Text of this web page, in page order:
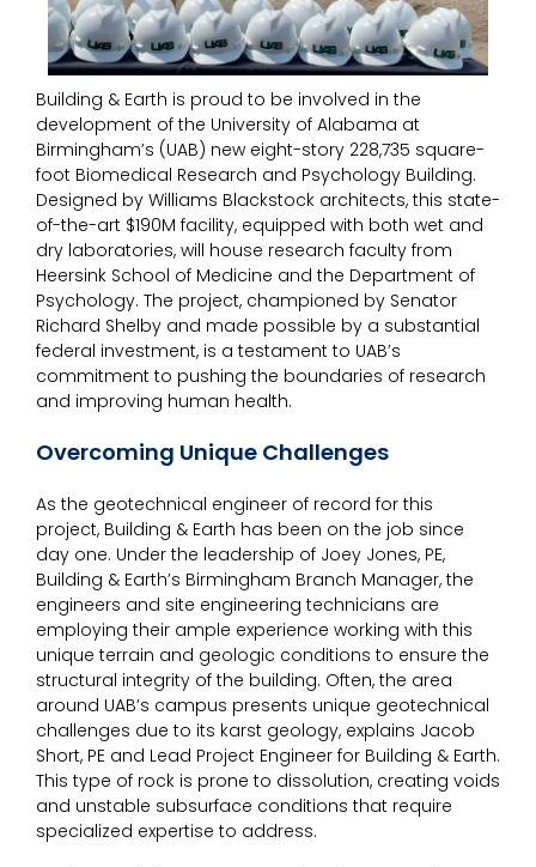
Building & Earth is proud to be involved in the
development of the University of Alabama at
Birmingham’s (UAB) new eight-story 228,735 square-
foot Biomedical Research and Psychology Building.
Designed by Williams Blackstock architects, this state-
of-the-art $190M facility, equipped with both wet and
dry laboratories, will house research faculty from
Heersink School of Medicine and the Department of
Psychology. The project, championed by Senator
Richard Shelby and made possible by a substantial
federal investment, is a testament to UAB’s
commitment to pushing the boundaries of research
and improving human health.
Overcoming Unique Challenges
As the geotechnical engineer of record for this
project, Building & Earth has been on the job since
day one. Under the leadership of Joey Jones, PE,
Building & Earth’s Birmingham Branch Manager, the
engineers and site engineering technicians are
employing their ample experience working with this
unique terrain and geologic conditions to ensure the
structural integrity of the building. Often, the area
around UAB’s campus presents unique geotechnical
challenges due to its karst geology, explains Jacob
Short, PE and Lead Project Engineer for Building & Earth.
This type of rock is prone to dissolution, creating voids
and unstable subsurface conditions that require
specialized expertise to address.